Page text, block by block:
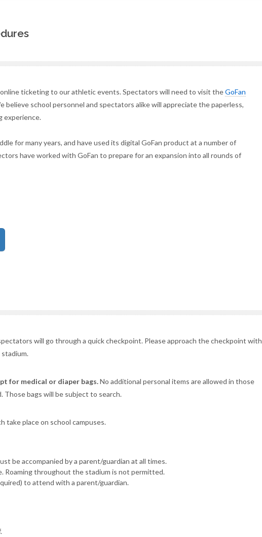
ticketing to our athletic events. Spectators will need to visit theGoFan
believe school personnel and spectators alike will appreciate the paperless,
experience.
for many years, and have used its digital GoFan product at a number of
have worked with GoFan to prepare for an expansion into all rounds of
will go through a quick checkpoint. Please approach the checkpoint with
for medical or diaper bags.No additional personal items are allowed in those
Those bags will be subject to search.
take place on school campuses.
be accompanied by a parent/guardian at all times.
Roaming throughout the stadium is not permitted.
to attend with a parent/guardian.